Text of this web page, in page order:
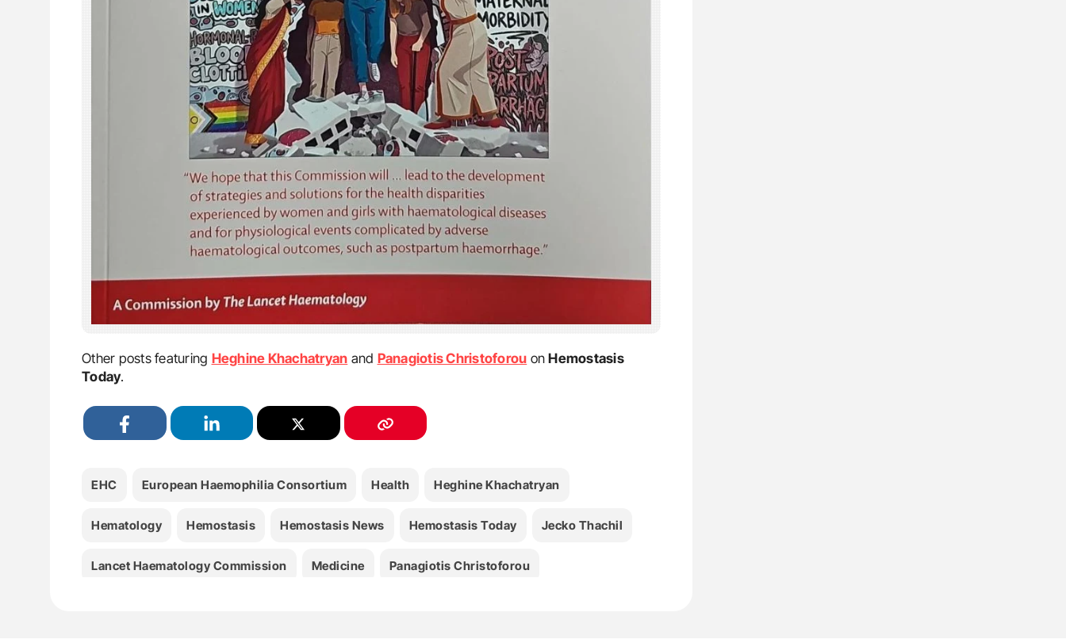
Other posts featuring Heghine Khachatryan and Panagiotis Christoforou onHemostasis
Today.
EHC European Haemophilia Consortium Health Heghine Khachatryan
Hematology Hemostasis Hemostasis News Hemostasis Today Jecko Thachil
Lancet Haematology Commission Medicine Panagiotis Christoforou